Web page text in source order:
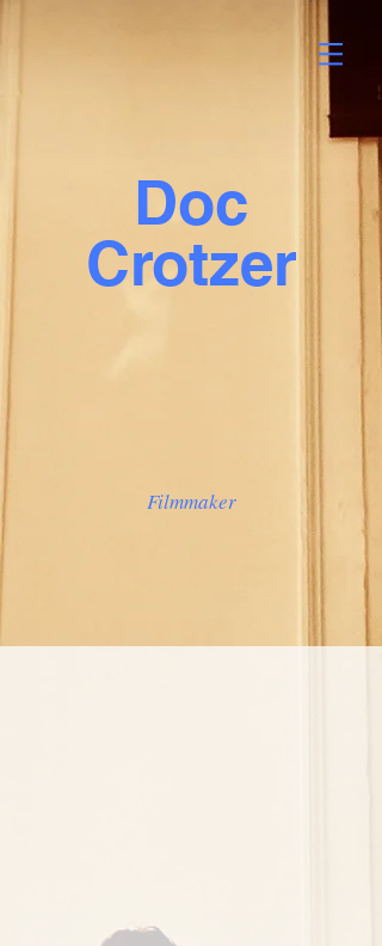
Doc
Crotzer
Filmmaker